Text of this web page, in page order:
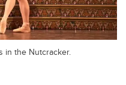
in the Nutcracker.